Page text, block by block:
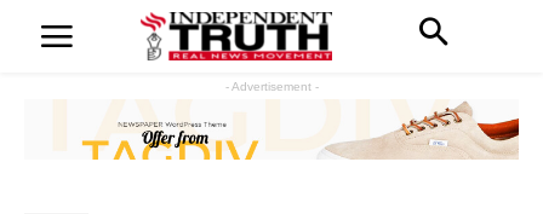
- Advertisement -